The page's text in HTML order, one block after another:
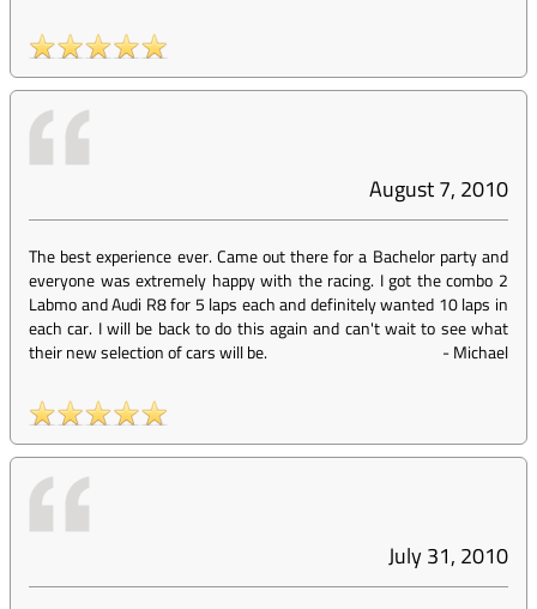
August 7, 2010
The best experience ever. Came out there for a Bachelor party and
everyone was extremely happy with the racing. I got the combo 2
Labmo and Audi R8 for 5 laps each and definitely wanted 10 laps in
each car. I will be back to do this again and can't wait to see what
their new selection of cars will be.
-Michael
July 31, 2010